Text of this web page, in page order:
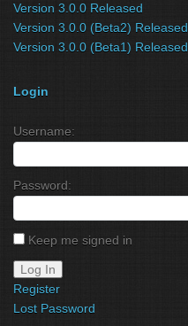
Version 3.0.0 Released
Version 3.0.0 (Beta2) Released
Version 3.0.0 (Beta1) Released
Login
Username:
Password:
Keep me signed in
Log In
Register
Lost Password